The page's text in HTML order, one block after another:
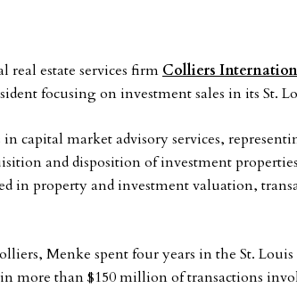
real estate services firm Colliers
focusing on investment sales in its St.
in capital market advisory services,
and disposition of investment
in property and investment valuation,
Menke spent four years in the St.
in more than $150 million of transactions